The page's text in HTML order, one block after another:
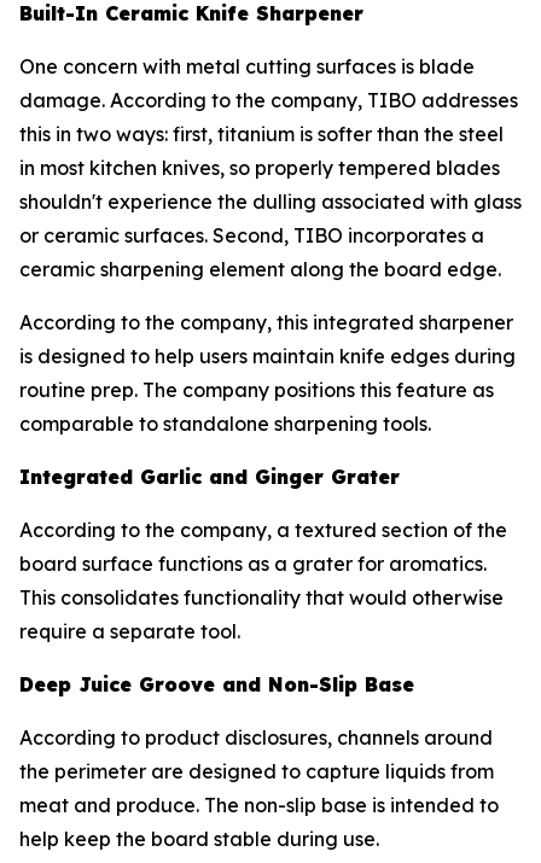
Built-In Ceramic Knife Sharpener
One concern with metal cutting surfaces is blade
damage. According to the company, TIBO addresses
this in two ways: first, titanium is softer than the steel
in most kitchen knives, so properly tempered blades
shouldn't experience the dulling associated with glass
or ceramic surfaces. Second, TIBO incorporates a
ceramic sharpening element along the board edge.
According to the company, this integrated sharpener
is designed to help users maintain knife edges during
routine prep. The company positions this feature as
comparable to standalone sharpening tools.
Integrated Garlic and Ginger Grater
According to the company, a textured section of the
board surface functions as a grater for aromatics.
This consolidates functionality that would otherwise
require a separate tool.
Deep Juice Groove and Non-Slip Base
According to product disclosures, channels around
the perimeter are designed to capture liquids from
meat and produce. The non-slip base is intended to
help keep the board stable during use.